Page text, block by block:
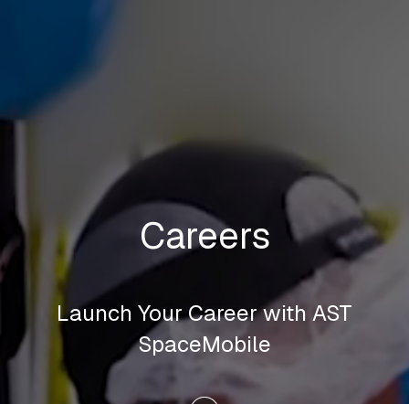
Careers
Launch Your Career with AST
SpaceMobile